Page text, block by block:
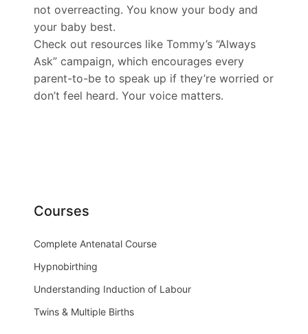
not overreacting. You know your body and
your baby best.
Check out resources like Tommy’s “Always
Ask” campaign, which encourages every
parent-to-be to speak up if they’re worried or
don’t feel heard. Your voice matters.
Courses
Complete Antenatal Course
Hypnobirthing
Understanding Induction of Labour
Twins & Multiple Births